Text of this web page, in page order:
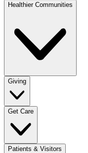
Healthier Communities
Giving
Get Care
Patients & Visitors